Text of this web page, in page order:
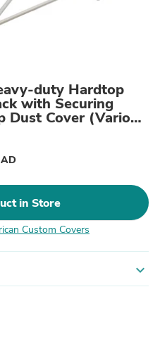
duty Hardtop
with Securing
Dust Cover (Various
in Store
Custom Covers
expand_more